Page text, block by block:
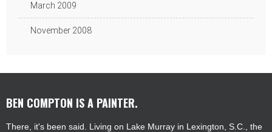
March 2009
November 2008
BEN COMPTON IS A PAINTER.
There, it's been said. Living on Lake Murray in Lexington, S.C., the